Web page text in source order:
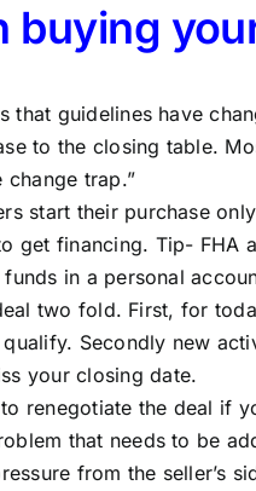
buying
guidelines have
to the closing table.
change trap.”
start their purchase
get financing. Tip- FHA
in a personal
two fold. First, for
Secondly new
your closing date.
renegotiate the deal if
that needs to be
from the seller’s